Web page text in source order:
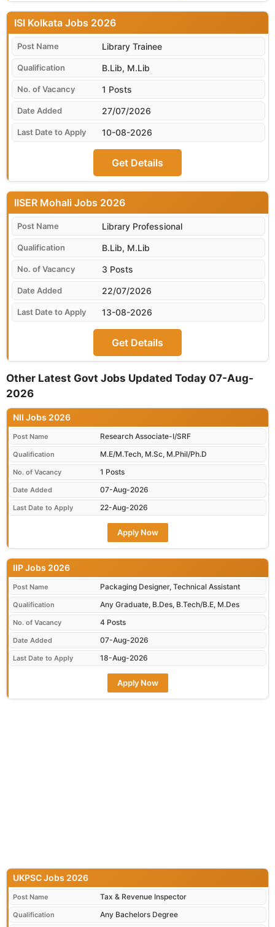
27/07/2026
ISI Kolkata
Library Trainee
B.Lib, M.Lib
1 Posts
10-08-2026
Get Details
22/07/2026
IISER Mohali
Library Professional
B.Lib, M.Lib
3 Posts
13-08-2026
Get Details
Other Latest Govt Jobs Updated Today 07-Aug-
2026
NII Jobs 2026
Post Name Research Associate-I/SRF
Qualification M.E/M.Tech, M.Sc, M.Phil/Ph.D
No. of Vacancy 1 Posts
Date Added 07-Aug-2026
Last Date to Apply 22-Aug-2026
Apply Now
IIP Jobs 2026
Post Name Packaging Designer, Technical Assistant
Qualification Any Graduate, B.Des, B.Tech/B.E, M.Des
No. of Vacancy 4 Posts
Date Added 07-Aug-2026
Last Date to Apply 18-Aug-2026
Apply Now
UKPSC Jobs 2026
Post Name Tax & Revenue Inspector
Qualification Any Bachelors Degree